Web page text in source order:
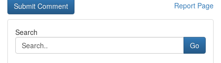
Report Page
Search
Go